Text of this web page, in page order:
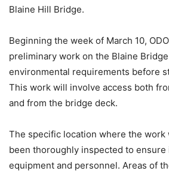
Blaine Hill Bridge.
Beginning the week of March 10,
preliminary work on the Blaine
environmental requirements before
This work will involve access both
and from the bridge deck.
The specific location where the work
been thoroughly inspected to ensure
equipment and personnel. Areas of